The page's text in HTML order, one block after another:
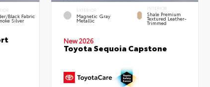
Black Fabric
Silver
EXTERIOR
Magnetic Gray
Metallic
INTERIOR
Shale Premium
Textured Leather-
Trimmed
New 2026
Toyota Sequoia Capstone